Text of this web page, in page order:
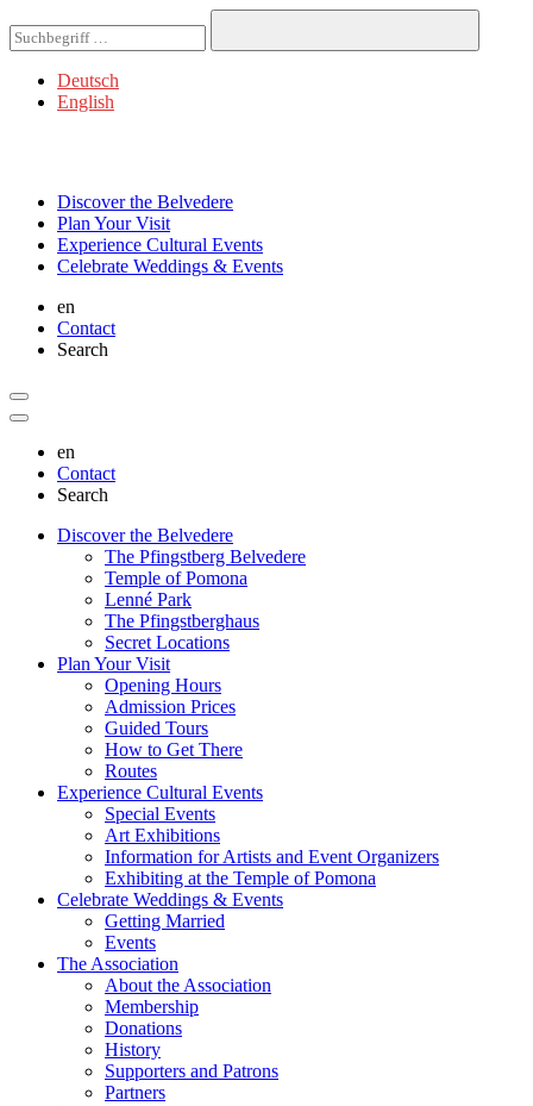
Deutsch
English
Discoverthe Belvedere
Plan Your Visit
Experience Cultural Events
Celebrate Weddings & Events
en
Contact
Search
en
Contact
Search
Discover the Belvedere
The Pfingstberg Belvedere
Temple of Pomona
Lenné Park
The Pfingstberghaus
Secret Locations
Plan Your Visit
Opening Hours
Admission Prices
Guided Tours
How to Get There
Routes
Experience Cultural Events
Special Events
Art Exhibitions
Information for Artists and Event Organizers
Exhibiting at the Temple of Pomona
Celebrate Weddings & Events
Getting Married
Events
The Association
About the Association
Membership
Donations
History
Supporters and Patrons
Partners